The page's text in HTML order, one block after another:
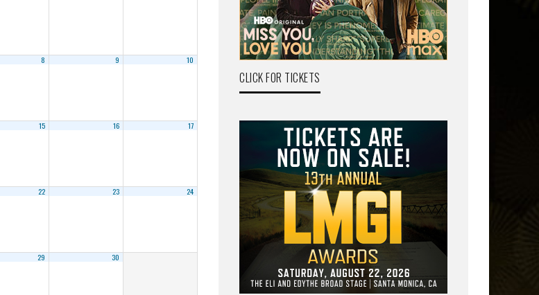
8 9 10
15 16 17
22 23 24
29 30
CLICK FOR TICKETS